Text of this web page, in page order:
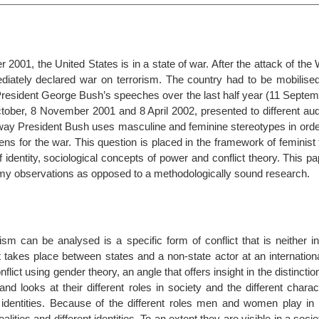
2001, the United States is in a state of war. After the attack of the
declared war on terrorism. The country had to be
George Bush’s speeches over the last half year (11
8 November 2001 and 8 April 2002, presented to different
President Bush uses masculine and feminine stereotypes in
for the war. This question is placed in the framework of feminist
identity, sociological concepts of power and conflict theory. This
observations as opposed to a methodologically sound research.
can be analysed is a specific form of conflict that is neither
takes place between states and a non-state actor at an
using gender theory, an angle that offers insight in the
looks at their different roles in society and the different
Because of the different roles men and women play in